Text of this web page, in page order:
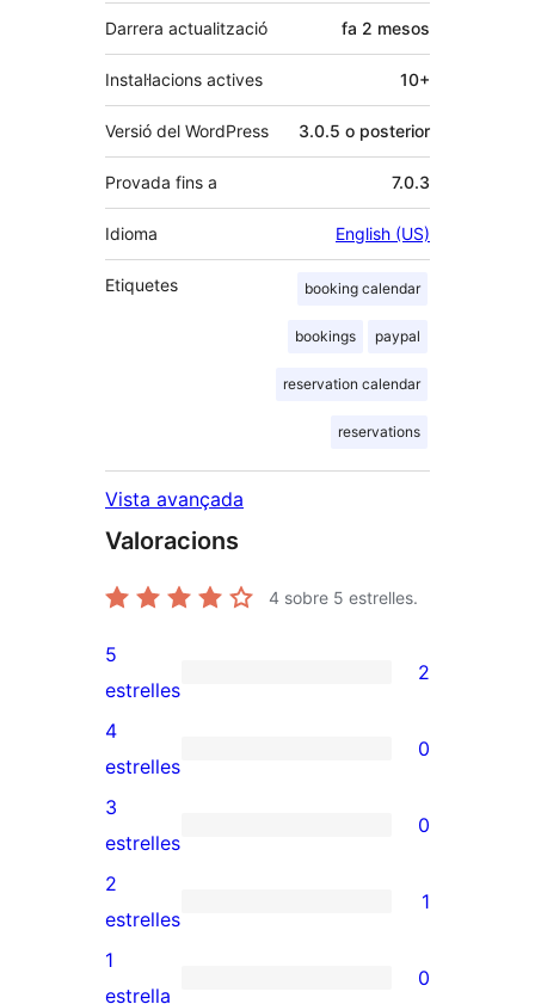
Darrera actualització fa 2 mesos
Instal·lacions actives 10+
Versió del WordPress 3.0.5 o posterior
Provada fins a 7.0.3
Idioma English (US)
Etiquetes booking calendar
bookings paypal
reservation calendar
reservations
Vista avançada
Valoracions
4 sobre 5 estrelles.
2
valoracions
de
5
estrelles
5
estrelles
2
0
valoracions
de
4
estrelles
4
estrelles
0
0
valoracions
de
3
estrelles
3
estrelles
0
1
valoració
de
2
estrelles
1
0
1
estrella
0